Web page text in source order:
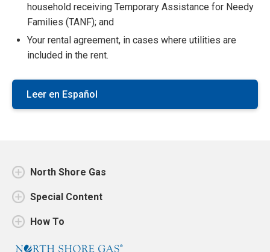
household receiving Temporary Assistance for Needy
Families (TANF); and
Your rental agreement, in cases where utilities are
included in the rent.
Leer en Español
North Shore Gas
Special Content
How To